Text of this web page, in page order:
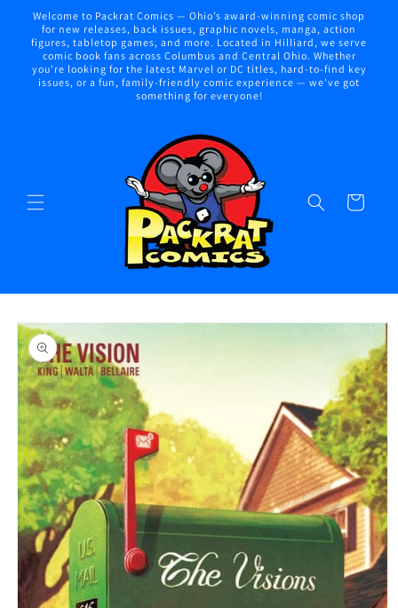
Skip to
content
Welcome to Packrat Comics — Ohio’s award-winning comic shop
for new releases, back issues, graphic novels, manga, action
figures, tabletop games, and more. Located in Hilliard, we serve
comic book fans across Columbus and Central Ohio. Whether
you're looking for the latest Marvel or DC titles, hard-to-find key
issues, or a fun, family-friendly comic experience — we've got
something for everyone!
Cart
Skip to
product
information